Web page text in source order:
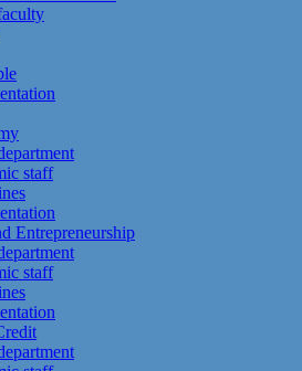
staff
Entrepreneurship
staff